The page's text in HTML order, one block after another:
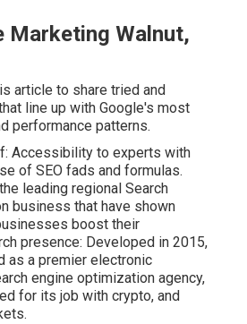
Marketing Walnut,
article to share tried and
line up with Google's most
performance patterns.
Accessibility to experts with
of SEO fads and formulas.
leading regional Search
business that have shown
boost their
presence: Developed in 2015,
as a premier electronic
engine optimization agency,
for its job with crypto, and